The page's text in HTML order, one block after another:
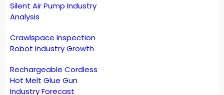
Silent Air Pump Industry
Analysis
Crawlspace Inspection
Robot Industry Growth
Rechargeable Cordless
Hot Melt Glue Gun
Industry Forecast